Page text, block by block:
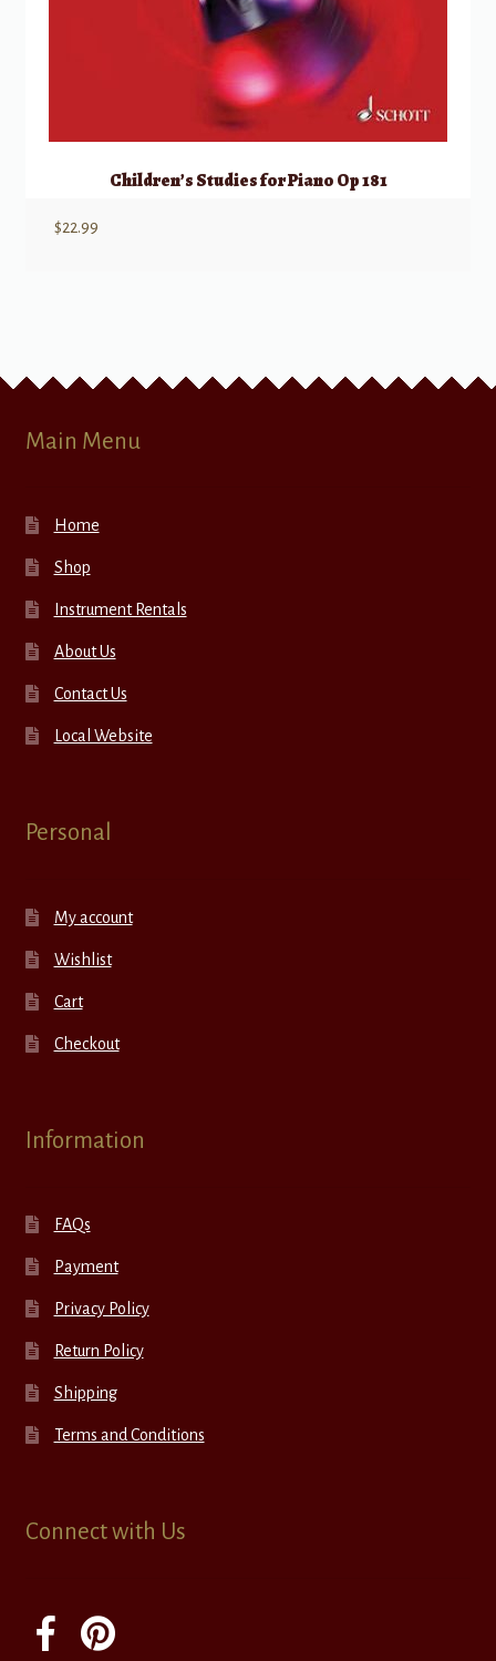
Children’s Studies for Piano Op 181
$22.99
Main Menu
Home
Shop
Instrument Rentals
About Us
Contact Us
Local Website
Personal
My account
Wishlist
Cart
Checkout
Information
FAQs
Payment
Privacy Policy
Return Policy
Shipping
Terms and Conditions
Connect with Us